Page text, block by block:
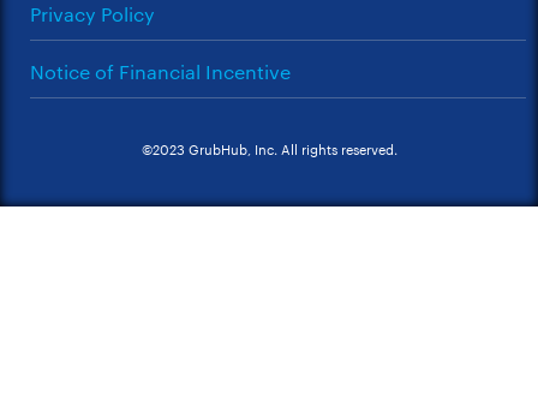
Privacy Policy
Notice of Financial Incentive
©2023 GrubHub, Inc. All rights reserved.